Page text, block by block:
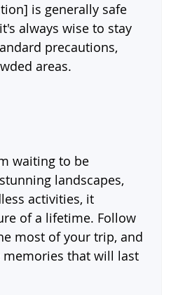
is generally safe
always wise to stay
precautions,
areas.
waiting to be
landscapes,
activities, it
of a lifetime. Follow
most of your trip, and
memories that will last